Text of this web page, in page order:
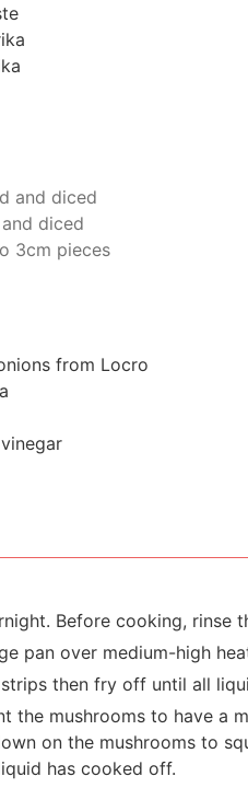
and diced
diced
3cm pieces
from Locro
Before cooking, rinse
pan over medium-high
then fry off until all
the mushrooms to have a
on the mushrooms to
has cooked off.